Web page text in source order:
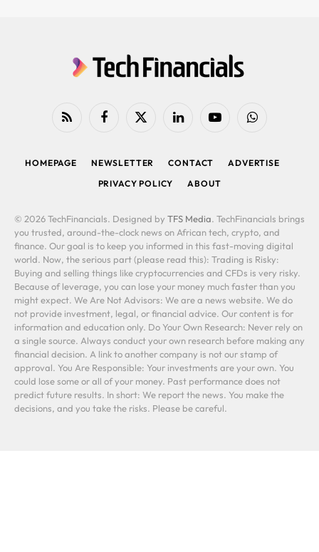
RSS FacebookX
LinkedIn YouTubeWhatsApp
HOMEPAGE NEWSLETTER CONTACT
ADVERTISE
PRIVACY POLICY
ABOUT
© 2026 TechFinancials. Designed by TFS Media. TechFinancials brings
you trusted, around-the-clock news on African tech, crypto, and
finance. Our goal is to keep you informed in this fast-moving digital
world. Now, the serious part (please read this): Trading is Risky:
Buying and selling things like cryptocurrencies and CFDs is very risky.
Because of leverage, you can lose your money much faster than you
might expect. We Are Not Advisors: We are a news website. We do
not provide investment, legal, or financial advice. Our content is for
information and education only. Do Your Own Research: Never rely on
a single source. Always conduct your own research before making any
financial decision. A link to another company is not our stamp of
approval. You Are Responsible: Your investments are your own. You
could lose some or all of your money. Past performance does not
predict future results. In short: We report the news. You make the
decisions, and you take the risks. Please be careful.